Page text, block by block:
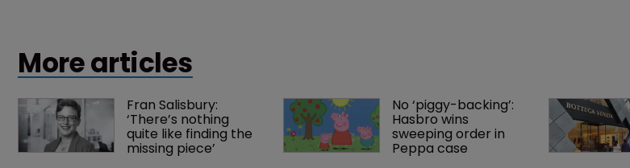
More articles
Fran Salisbury:
‘There’s nothing
quite like finding the
missing piece’
No ‘piggy-backing’:
Hasbro wins
sweeping order in
Peppa case